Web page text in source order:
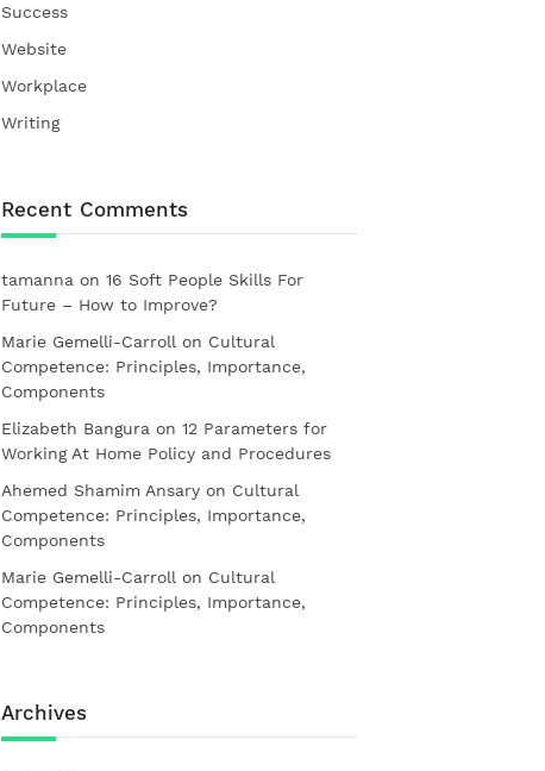
Success
Website
Workplace
Writing
Recent Comments
tamanna on 16 Soft People Skills For
Future – How to Improve?
Marie Gemelli-Carroll on Cultural
Competence: Principles, Importance,
Components
Elizabeth Bangura on 12 Parameters for
Working At Home Policy and Procedures
Ahemed Shamim Ansary on Cultural
Competence: Principles, Importance,
Components
Marie Gemelli-Carroll on Cultural
Competence: Principles, Importance,
Components
Archives